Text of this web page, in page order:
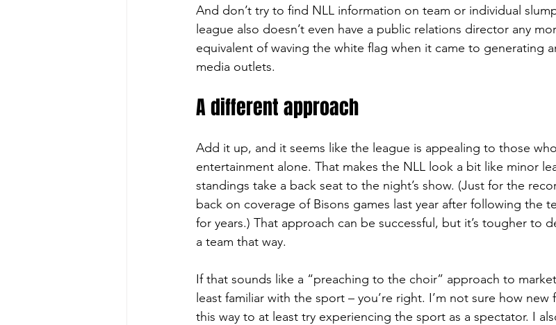
And don’t try to find NLL information on team or individual
league also doesn’t even have a public relations director any
equivalent of waving the white flag when it came to generating
media outlets.
A different approach
Add it up, and it seems like the league is appealing to those
entertainment alone. That makes the NLL look a bit like minor
standings take a back seat to the night’s show. (Just for the
back on coverage of Bisons games last year after following the
for years.) That approach can be successful, but it’s tougher to
a team that way.
If that sounds like a “preaching to the choir” approach to
least familiar with the sport – you’re right. I’m not sure how
this way to at least try experiencing the sport as a spectator. I